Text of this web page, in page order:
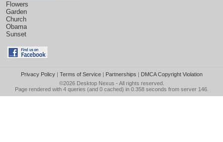
Flowers
Garden
Church
Obama
Sunset
Privacy Policy| Terms of Service| Partnerships | DMCA Copyright Violation
©2026 Desktop Nexus - All rights reserved.
Page rendered with 4 queries (and 0 cached) in 0.358 seconds from server 146.